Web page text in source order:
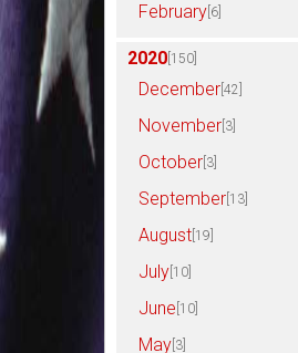
February [6]
2020 [150]
December [42]
November [3]
October [3]
September [13]
August [19]
July [10]
June [10]
May [3]